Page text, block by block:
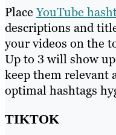
PlaceYouTube
descriptions and
your videos on the
Up to 3 will show
keep them relevant
optimal hashtags
TIKTOK